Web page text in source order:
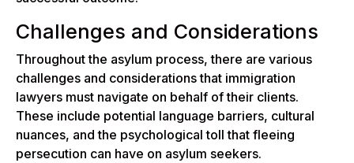
Challenges and Considerations
Throughout the asylum process, there are various
challenges and considerations that immigration
lawyers must navigate on behalf of their clients.
These include potential language barriers, cultural
nuances, and the psychological toll that fleeing
persecution can have on asylum seekers.